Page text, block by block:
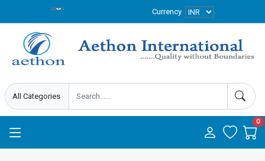
Currency
0